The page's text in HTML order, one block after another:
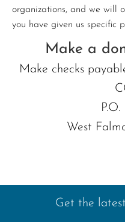
organizations, and we will
you have given us specific
Make a
Make checks
P.O.
West
Get the